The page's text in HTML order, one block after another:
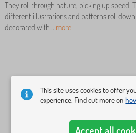
They roll through nature, picking up speed.
different illustrations and patterns roll
decorated with .. more
This site uses cookies to offer
experience. Find out more on
Accept all